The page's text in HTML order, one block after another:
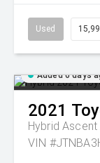
Used
Added 6 days
2021
Hybrid Ascent
VIN